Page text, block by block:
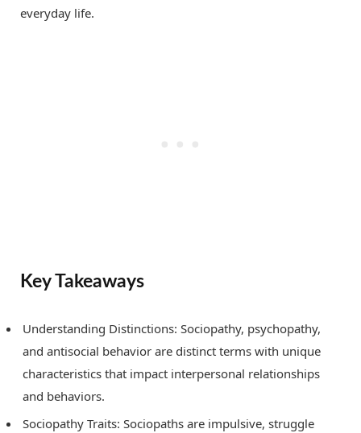
everyday life.
Key Takeaways
Understanding Distinctions: Sociopathy, psychopathy,
and antisocial behavior are distinct terms with unique
characteristics that impact interpersonal relationships
and behaviors.
Sociopathy Traits: Sociopaths are impulsive, struggle